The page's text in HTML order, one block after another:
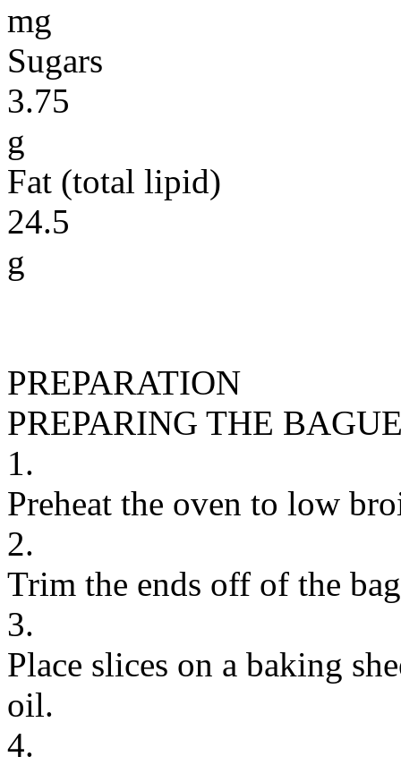
mg
Sugars
3.75
g
Fat (total lipid)
24.5
g
PREPARATION
PREPARING THE
1.
Preheat the oven to low
2.
Trim the ends off of the
3.
Place slices on a baking
oil.
4.